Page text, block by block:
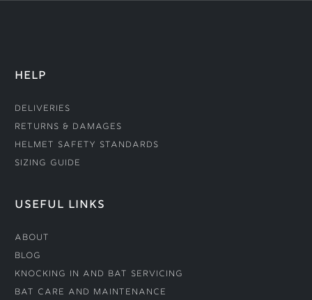
HELP
Deliveries
Returns & Damages
Helmet Safety Standards
Sizing Guide
USEFUL LINKS
About
Blog
Knocking In and Bat Servicing
Bat Care and Maintenance